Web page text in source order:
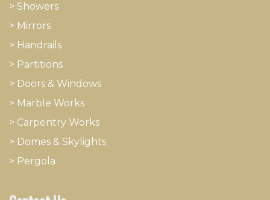
> Showers
> Mirrors
> Handrails
> Partitions
> Doors & Windows
> Marble Works
> Carpentry Works
> Domes & Skylights
> Pergola